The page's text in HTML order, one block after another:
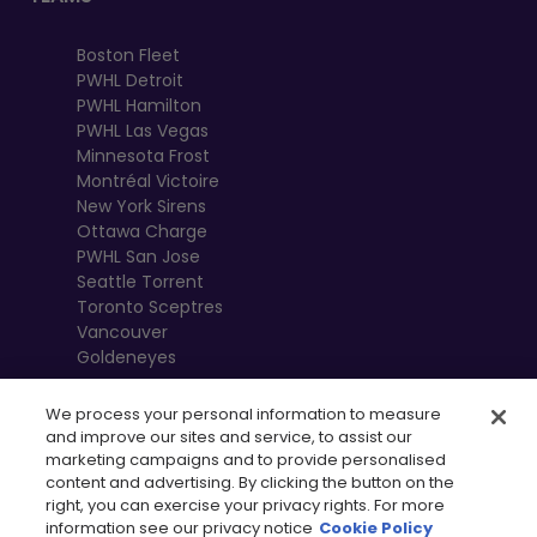
Boston Fleet
PWHL Detroit
PWHL Hamilton
PWHL Las Vegas
Minnesota Frost
Montréal Victoire
New York Sirens
Ottawa Charge
PWHL San Jose
Seattle Torrent
Toronto Sceptres
Vancouver
Goldeneyes
We process your personal information to measure
and improve our sites and service, to assist our
marketing campaigns and to provide personalised
content and advertising. By clicking the button on the
right, you can exercise your privacy rights. For more
information see our privacy notice Cookie Policy